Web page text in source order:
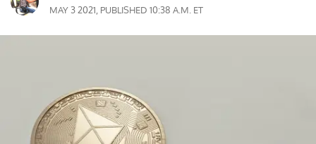
MAY 3 2021, PUBLISHED 10:38 A.M. ET